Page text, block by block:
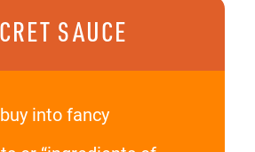
SAUCE
into fancy